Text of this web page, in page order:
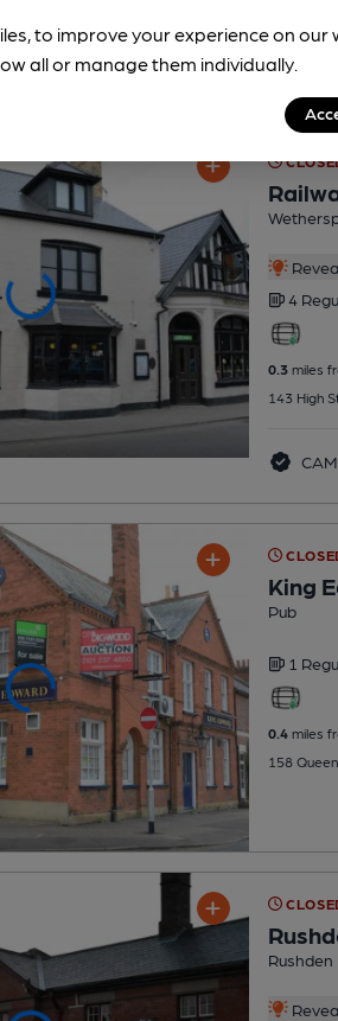
4
0.3miles
143 High
King
Pub
1
0.4miles
158
to improve your experience on
all or manage them individually.